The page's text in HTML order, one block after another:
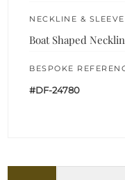
NECKLINE &
Boat Shaped
BESPOKE
#DF-24780